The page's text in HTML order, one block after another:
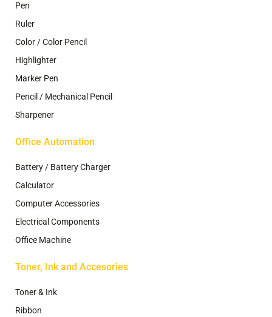
Pen
Ruler
Color / Color Pencil
Highlighter
Marker Pen
Pencil / Mechanical Pencil
Sharpener
Office Automation
Battery / Battery Charger
Calculator
Computer Accessories
Electrical Components
Office Machine
Toner, Ink and Accesories
Toner & Ink
Ribbon